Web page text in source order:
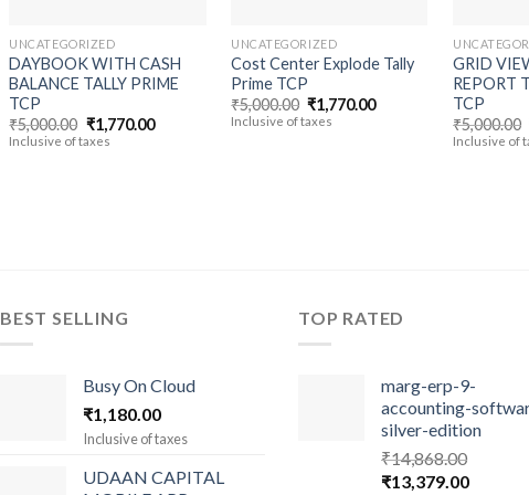
UNCATEGORIZED
DAYBOOK WITH CASH
BALANCE TALLY PRIME
TCP
₹5,000.00 Original
price
₹1,770.00Current
Inclusive of taxes
UNCATEGORIZED
Cost Center Explode Tally
Prime TCP
₹5,000.00 Original
price
₹1,770.00Current
Inclusive of taxes
GRID
REPORT
TCP
₹5,000.00
Inclusive of
BEST SELLING
Busy On Cloud
₹1,180.00
Inclusive of taxes
UDAAN CAPITAL
TOP RATED
marg-erp-9-
accounting-
silver-edition
₹14,868.00
Original
₹13,379.00Current